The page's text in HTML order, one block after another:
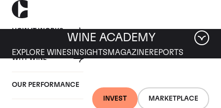
HOW IT WORKS
WHY WINE
OUR PERFORMANCE
INVEST MARKETPLACE
WINE ACADEMY
EXPLORE WINES INSIGHTS MAGAZINEREPORTS